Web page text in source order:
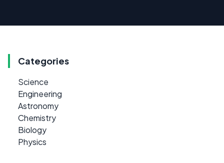
Categories
Science
Engineering
Astronomy
Chemistry
Biology
Physics